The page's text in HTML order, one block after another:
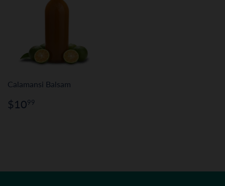
Calamansi Balsam
Regular
price
$1099